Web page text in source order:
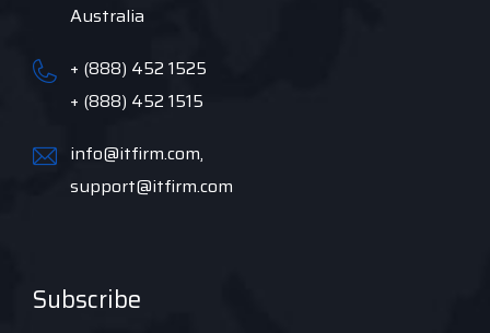
Australia
+ (888) 452 1525
+ (888) 452 1515
info@itfirm.com,
support@itfirm.com
Subscribe